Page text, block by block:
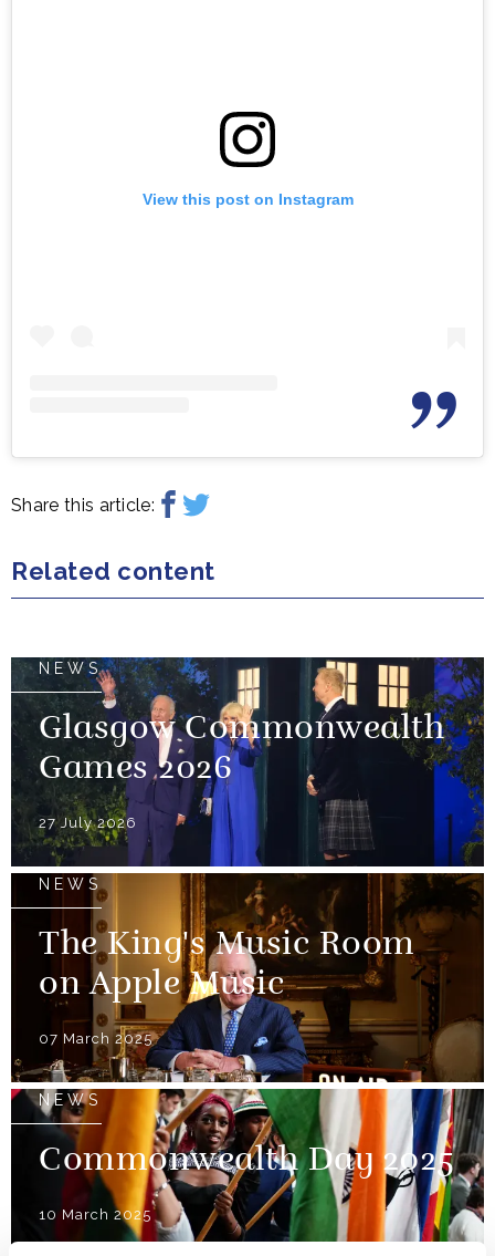
View this post on Instagram
Share this article:
Related content
NEWS
Glasgow Commonwealth
Games 2026
27 July 2026
NEWS
The King's Music Room
on Apple Music
07 March 2025
NEWS
Commonwealth Day 2025
10 March 2025